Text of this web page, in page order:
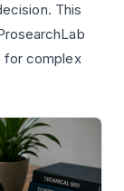
This
for complex